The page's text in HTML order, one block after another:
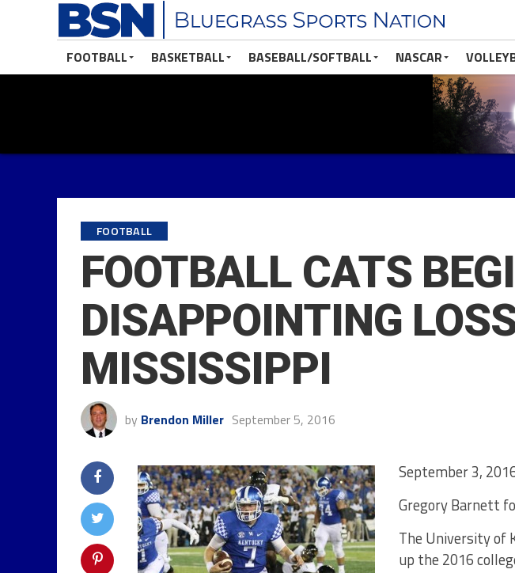
FOOTBALL BASKETBALL BASEBALL/SOFTBALL NASCAR
FOOTBALL
FOOTBALL CATS
DISAPPOINTING
MISSISSIPPI
by Brendon Miller September 5, 2016
September 3,
Gregory Barnett
The University of
up the 2016